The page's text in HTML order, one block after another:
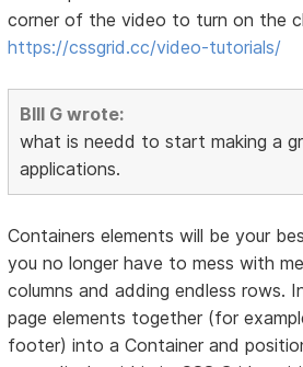
corner of the video to turn on the
https://cssgrid.cc/video-tutorials/
BIll G wrote:
what is needd to start making a
applications.
Containers elements will be your
you no longer have to mess with
columns and adding endless rows.
page elements together (for
footer) into a Container and